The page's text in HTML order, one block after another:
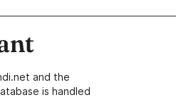
and the
is handled